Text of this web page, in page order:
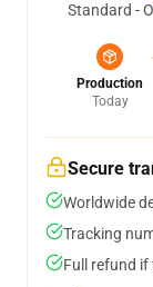
Standard -
Production
Today
Secure
Worldwide
Tracking
Full refund if